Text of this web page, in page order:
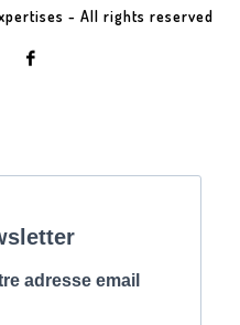
- All rights reserved